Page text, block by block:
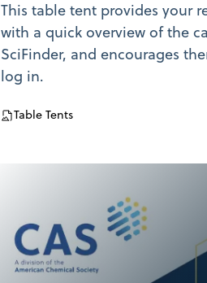
This table tent provides your
with a quick overview of the
SciFinder, and encourages
log in.
Table Tents